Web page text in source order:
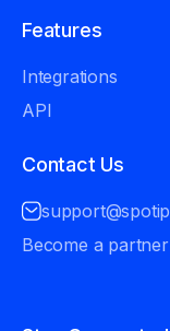
Features
Integrations
API
Contact Us
Become a partner